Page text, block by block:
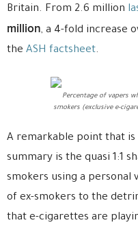
Britain. From 2.6 million
million, a 4-fold increase
the ASH factsheet.
Percentage of vapers
smokers (exclusive e-
A remarkable point that
summary is the quasi 1:1
smokers using a personal
of ex-smokers to the
that e-cigarettes are